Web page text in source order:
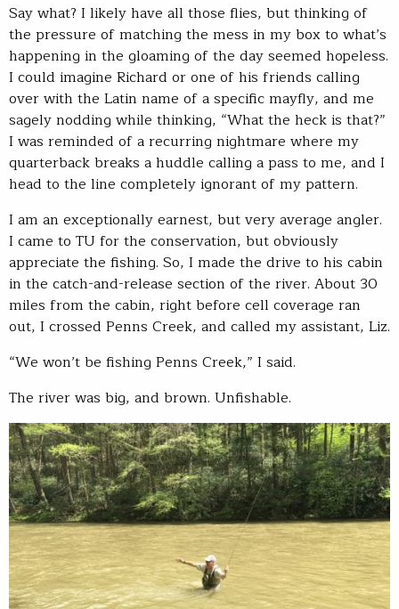
Say what? I likely have all those flies, but thinking of
the pressure of matching the mess in my box to what’s
happening in the gloaming of the day seemed hopeless.
I could imagine Richard or one of his friends calling
over with the Latin name of a specific mayfly, and me
sagely nodding while thinking, “What the heck is that?”
I was reminded of a recurring nightmare where my
quarterback breaks a huddle calling a pass to me, and I
head to the line completely ignorant of my pattern.
I am an exceptionally earnest, but very average angler.
I came to TU for the conservation, but obviously
appreciate the fishing. So, I made the drive to his cabin
in the catch-and-release section of the river. About 30
miles from the cabin, right before cell coverage ran
out, I crossed Penns Creek, and called my assistant, Liz.
“We won’t be fishing Penns Creek,” I said.
The river was big, and brown. Unfishable.